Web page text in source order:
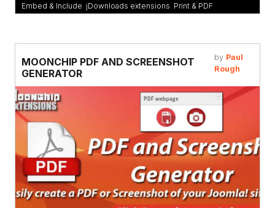
Embed & Include jDownloads extensions Print & PDF
MOONCHIP PDF AND SCREENSHOT
GENERATOR
by Paul
Rough